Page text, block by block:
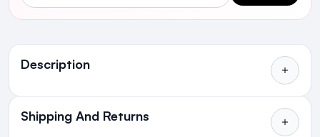
Description
Ingredients
Shipping And Returns